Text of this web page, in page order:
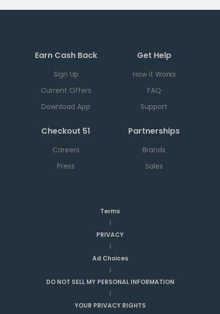
Earn Cash Back
Sign Up
Current Offers
Download App
Get Help
How it Works
FAQ
Support
Checkout 51
Careers
Press
Partnerships
Brands
Sales
Terms
|
PRIVACY
|
Ad Choices
|
DO NOT SELL MY PERSONAL INFORMATION
|
YOUR PRIVACY RIGHTS